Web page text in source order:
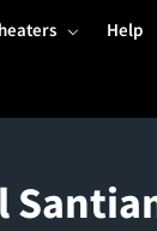
Help